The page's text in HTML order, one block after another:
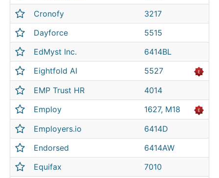
Cronofy
3217
Dayforce
5515
EdMyst Inc.
6414BL
Eightfold AI
5527
EMP Trust HR
4014
Employ
1627, M18
Employers.io
6414D
Endorsed
6414AW
Equifax
7010